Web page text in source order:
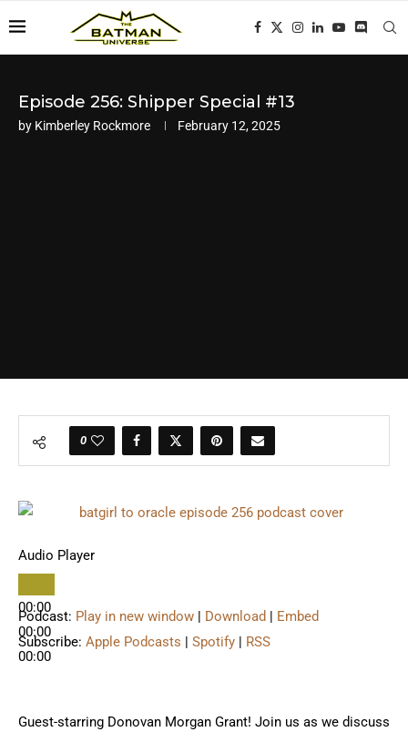
Episode 256: Shipper Special #13
by Kimberley Rockmore February 12, 2025
0
Audio Player
00:00
00:00
00:00
Podcast: Play in new window | Download | Embed
Subscribe: Apple Podcasts | Spotify | RSS
Guest-starring Donovan Morgan Grant! Join us as we discuss